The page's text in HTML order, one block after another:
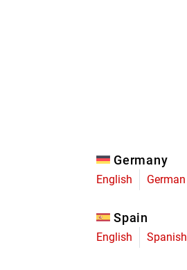
Germany
English German
Spain
English Spanish